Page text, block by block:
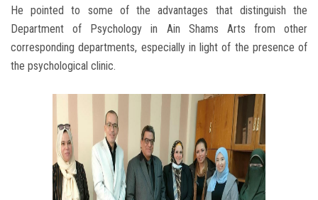
He pointed to some of the advantages that distinguish the
Department of Psychology in Ain Shams Arts from other
corresponding departments, especially in light of the presence of
the psychological clinic.